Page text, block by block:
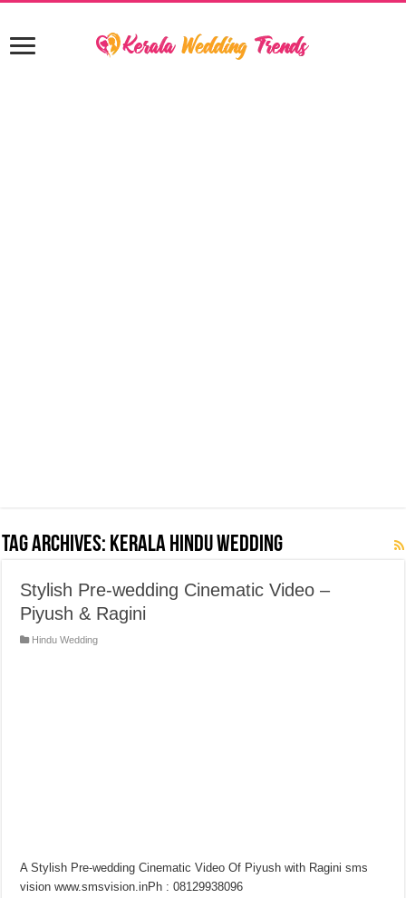
Tag Archives: Kerala Hindu Wedding
Stylish Pre-wedding Cinematic Video –
Piyush & Ragini
Hindu Wedding
A Stylish Pre-wedding Cinematic Video Of Piyush with Ragini sms
vision www.smsvision.inPh : 08129938096